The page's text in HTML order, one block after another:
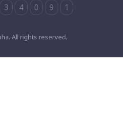
3 4 0 9 1
All rights reserved.